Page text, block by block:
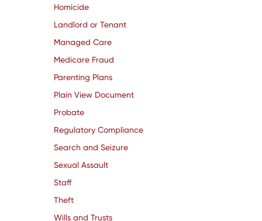
Homicide
Landlord or Tenant
Managed Care
Medicare Fraud
Parenting Plans
Plain View Document
Probate
Regulatory Compliance
Search and Seizure
Sexual Assault
Staff
Theft
Wills and Trusts